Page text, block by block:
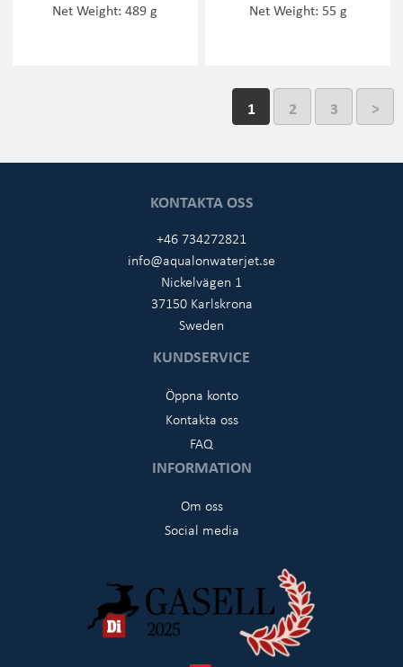
Net Weight: 489 g
Net Weight: 55 g
1 2 3 >
KONTAKTA OSS
+46 734272821
info@aqualonwaterjet.se
Nickelvägen 1
37150 Karlskrona
Sweden
KUNDSERVICE
Öppna konto
Kontakta oss
FAQ
INFORMATION
Om oss
Social media